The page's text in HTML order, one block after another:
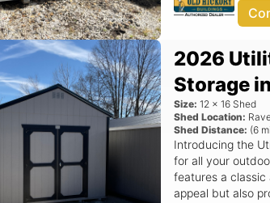
your backyard. Key Features: - Generous 10x16 dimensions offer plenty of
room for all your
Hickory
detail. - Ideal for
decluttering your
enhances your
radius of our location
is more than just
your outdoor
supplies, a
items, this shed
2026
Storage
Size: 12 x 16 Shed
Shed Location:
Shed Distance: (6
Introducing the
for all your
features a
appeal but also